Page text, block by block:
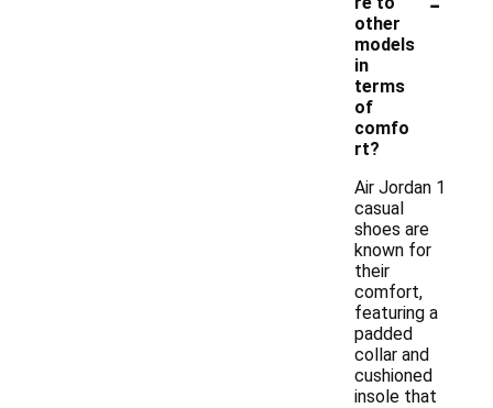
other
models
in
terms
of
comfo
rt?
Air Jordan 1
casual
shoes are
known for
their
comfort,
featuring a
padded
collar and
cushioned
insole that